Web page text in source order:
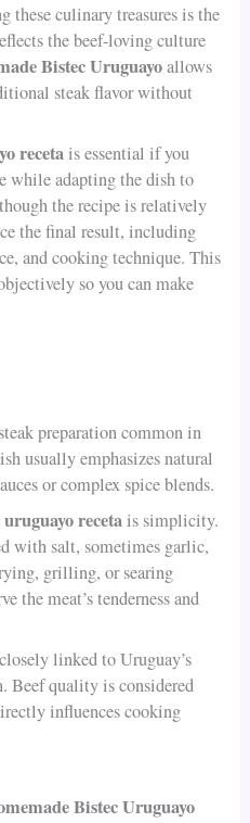
these culinary treasures is the
the beef-loving culture
Bistec Uruguayoallows
steak flavor without
recetais essential if you
while adapting the dish to
the recipe is relatively
the final result, including
and cooking technique. This
so you can make
preparation common in
usually emphasizes natural
or complex spice blends.
recetais simplicity.
with salt, sometimes garlic,
grilling, or searing
the meat’s tenderness and
linked to Uruguay’s
Beef quality is considered
influences cooking
Bistec Uruguayo